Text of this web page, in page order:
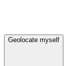
Geolocate myself